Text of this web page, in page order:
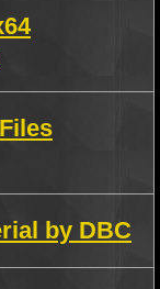
by DBC